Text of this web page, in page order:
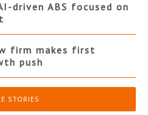
driven ABS focused on
firm makes first
push
STORIES